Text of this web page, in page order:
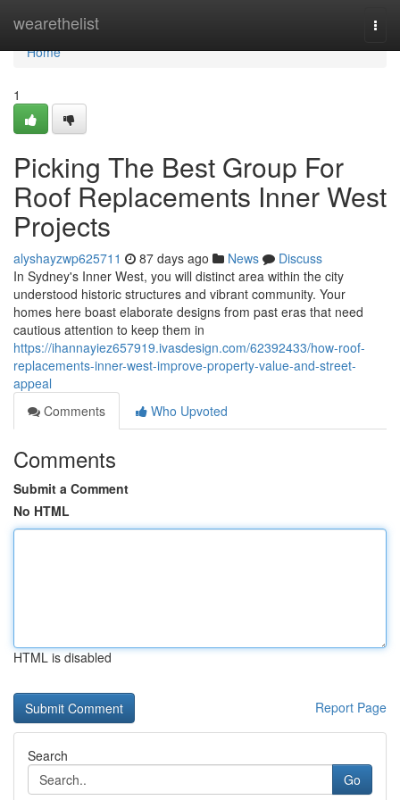
wearethelist
Home
Home
1
Picking The Best Group For
Roof Replacements Inner West
Projects
alyshayzwp625711 87 days ago News
Discuss
In Sydney's Inner West, you will distinct area within the city
understood historic structures and vibrant community. Your
homes here boast elaborate designs from past eras that need
cautious attention to keep them in
https://ihannayiez657919.ivasdesign.com/62392433/how-roof-
replacements-inner-west-improve-property-value-and-street-
appeal
Comments
Who Upvoted
Comments
Submit a Comment
No HTML
HTML is disabled
Report Page
Search
Go